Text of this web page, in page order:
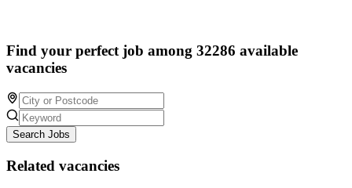
Find your perfect job among 32286 available
vacancies
Search Jobs
Related vacancies